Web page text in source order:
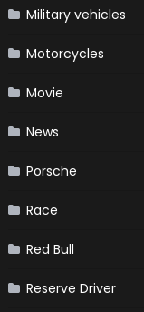
Military vehicles
Motorcycles
Movie
News
Porsche
Race
Red Bull
Reserve Driver